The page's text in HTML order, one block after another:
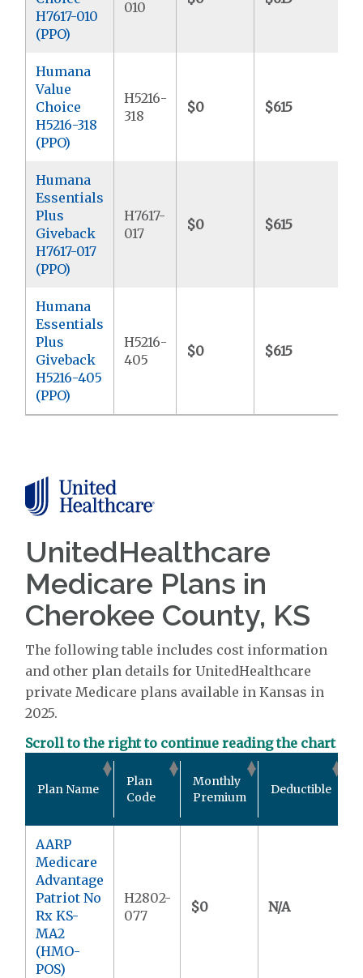
H7617-010
(PPO)
010
Humana
Value
Choice
H5216-318
(PPO)
H5216-
318
$0 $615
Humana
Essentials
Plus
Giveback
H7617-017
(PPO)
H7617-
017
$0 $615
Humana
Essentials
Plus
Giveback
H5216-405
(PPO)
H5216-
405
$0 $615
UnitedHealthcare
Medicare Plans in
Cherokee County, KS
The following table includes cost information
and other plan details for UnitedHealthcare
private Medicare plans available in Kansas in
2025.
Scroll to the right to continue reading the chart
Plan Name
Plan
Code
Monthly
Premium
Deductible
AARP
Medicare
Advantage
Patriot No
Rx KS-
MA2
(HMO-
POS)
H2802-
077
$0 N/A